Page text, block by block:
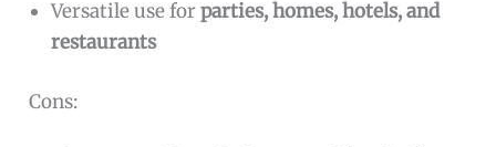
Versatile use forparties, homes, hotels, and
restaurants
Cons: